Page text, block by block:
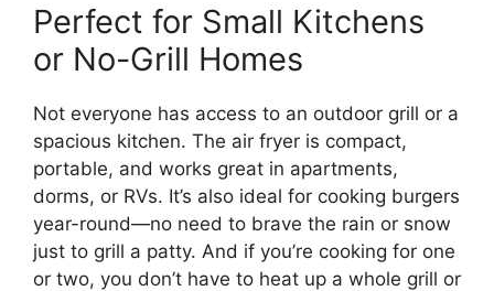
Perfect for Small Kitchens
or No-Grill Homes
Not everyone has access to an outdoor grill or a
spacious kitchen. The air fryer is compact,
portable, and works great in apartments,
dorms, or RVs. It’s also ideal for cooking burgers
year-round—no need to brave the rain or snow
just to grill a patty. And if you’re cooking for one
or two, you don’t have to heat up a whole grill or